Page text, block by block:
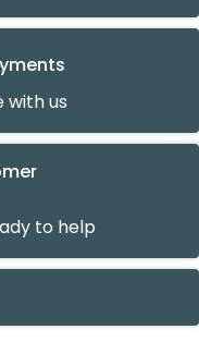
with us
to help